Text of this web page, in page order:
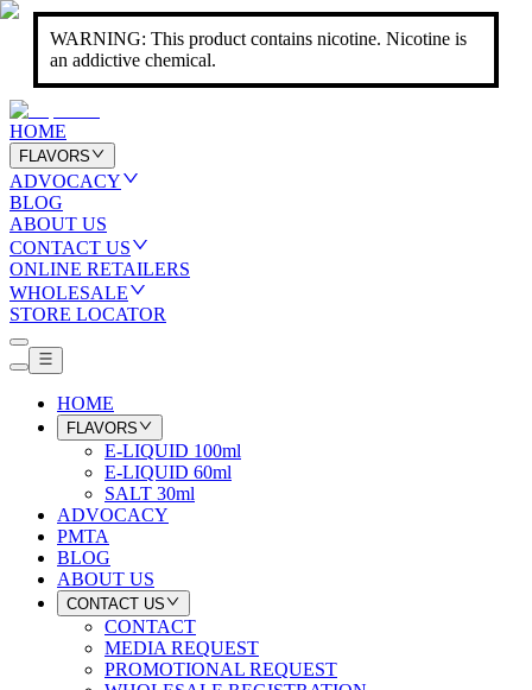
WARNING: This product contains nicotine. Nicotine is
an addictive chemical.
HOME
FLAVORS
ADVOCACY
BLOG
ABOUT US
CONTACT US
ONLINE RETAILERS
WHOLESALE
STORE LOCATOR
HOME
FLAVORS
E-LIQUID 100ml
E-LIQUID 60ml
SALT 30ml
ADVOCACY
PMTA
BLOG
ABOUT US
CONTACT US
CONTACT
MEDIA REQUEST
PROMOTIONAL REQUEST